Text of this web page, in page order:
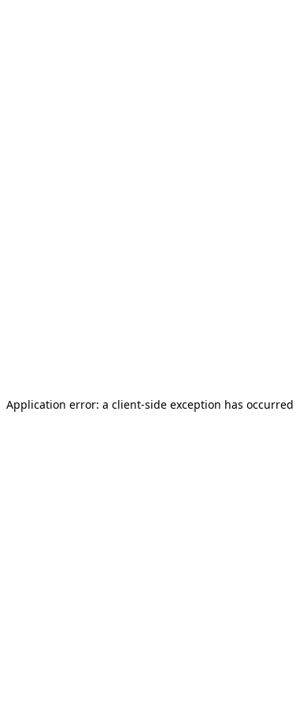
Application error: a client-side exception has occurred